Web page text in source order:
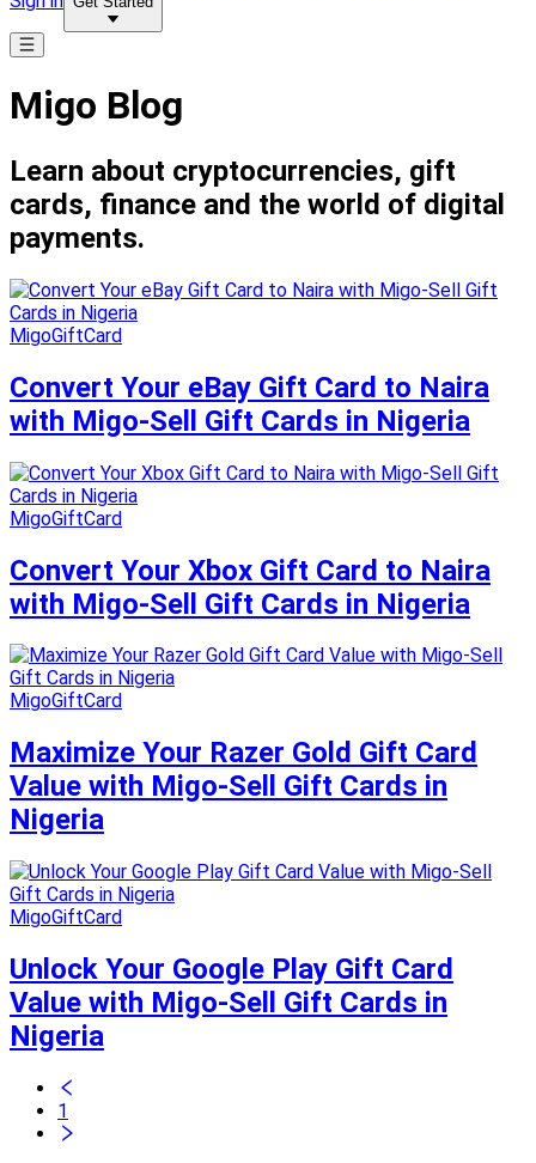
Migo Blog
Learn about cryptocurrencies, gift
cards, finance and the world of digital
payments.
MigoGiftCard
Convert Your eBay Gift Card to Naira
with Migo-Sell Gift Cards in Nigeria
MigoGiftCard
Convert Your Xbox Gift Card to Naira
with Migo-Sell Gift Cards in Nigeria
MigoGiftCard
Maximize Your Razer Gold Gift Card
Value with Migo-Sell Gift Cards in
Nigeria
MigoGiftCard
Unlock Your Google Play Gift Card
Value with Migo-Sell Gift Cards in
Nigeria
1